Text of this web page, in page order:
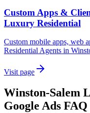
Custom Apps &
Luxury Residential
Custom mobile apps, web
Residential Agents in
Visit page
Winston-Salem
Google Ads FAQ